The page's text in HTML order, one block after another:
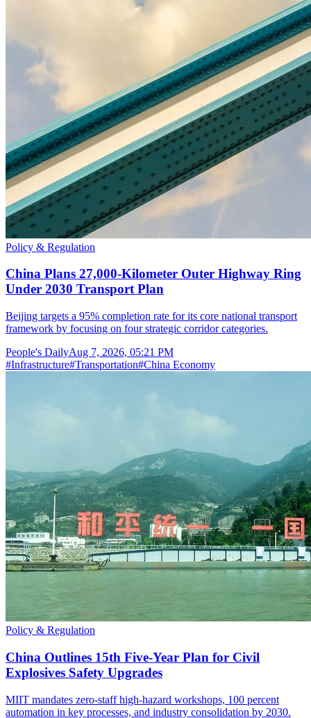
Policy & Regulation
China Plans 27,000-Kilometer Outer Highway Ring
Under 2030 Transport Plan
Beijing targets a 95% completion rate for its core national transport
framework by focusing on four strategic corridor categories.
People's DailyAug 7, 2026, 05:21 PM
#Infrastructure#Transportation#China Economy
Policy & Regulation
China Outlines 15th Five-Year Plan for Civil
Explosives Safety Upgrades
MIIT mandates zero-staff high-hazard workshops, 100 percent
automation in key processes, and industry consolidation by 2030.